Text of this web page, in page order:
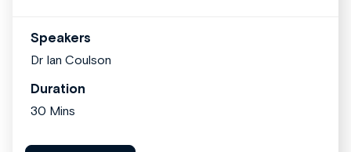
Speakers
Dr Ian Coulson
Duration
30 Mins